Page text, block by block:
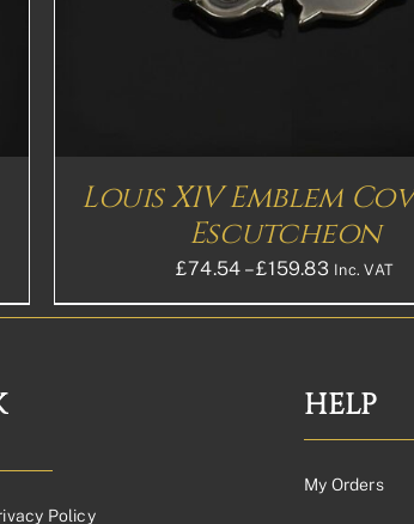
Louis XIV Emblem
Escutcheon
£74.54 – £159.83Price
range:
Inc. VAT
ON
PAGE
Policy
HELP
My Orders